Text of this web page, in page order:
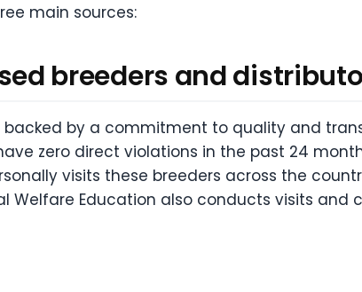
main sources:
breeders and
by a commitment to quality and
zero direct violations in the past 24
visits these breeders across the
Welfare Education also conducts visits and